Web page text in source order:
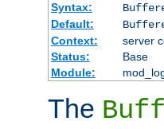
Syntax:
Default:
Context:
server
Status:
Base
Module:
The